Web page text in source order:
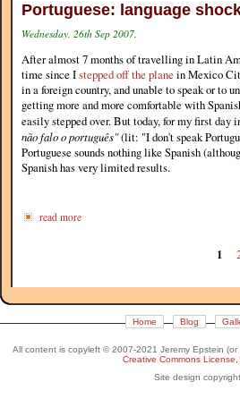
Portuguese: language
Wednesday, 26th Sep 2007.
After almost 7 months of travelling in Latin
time since Istepped off the plane in Mexico
in a foreign country, and unable to speak or to
getting more and more comfortable with
easily stepped over. But today, for my first
não falo o português"(lit: "I don't speak
Portuguese sounds nothing like Spanish
Spanish has very limited results.
read more
1
Home Blog
All content is copyleft © 2007-2021 Jeremy Epstein
Creative Commons
Site design